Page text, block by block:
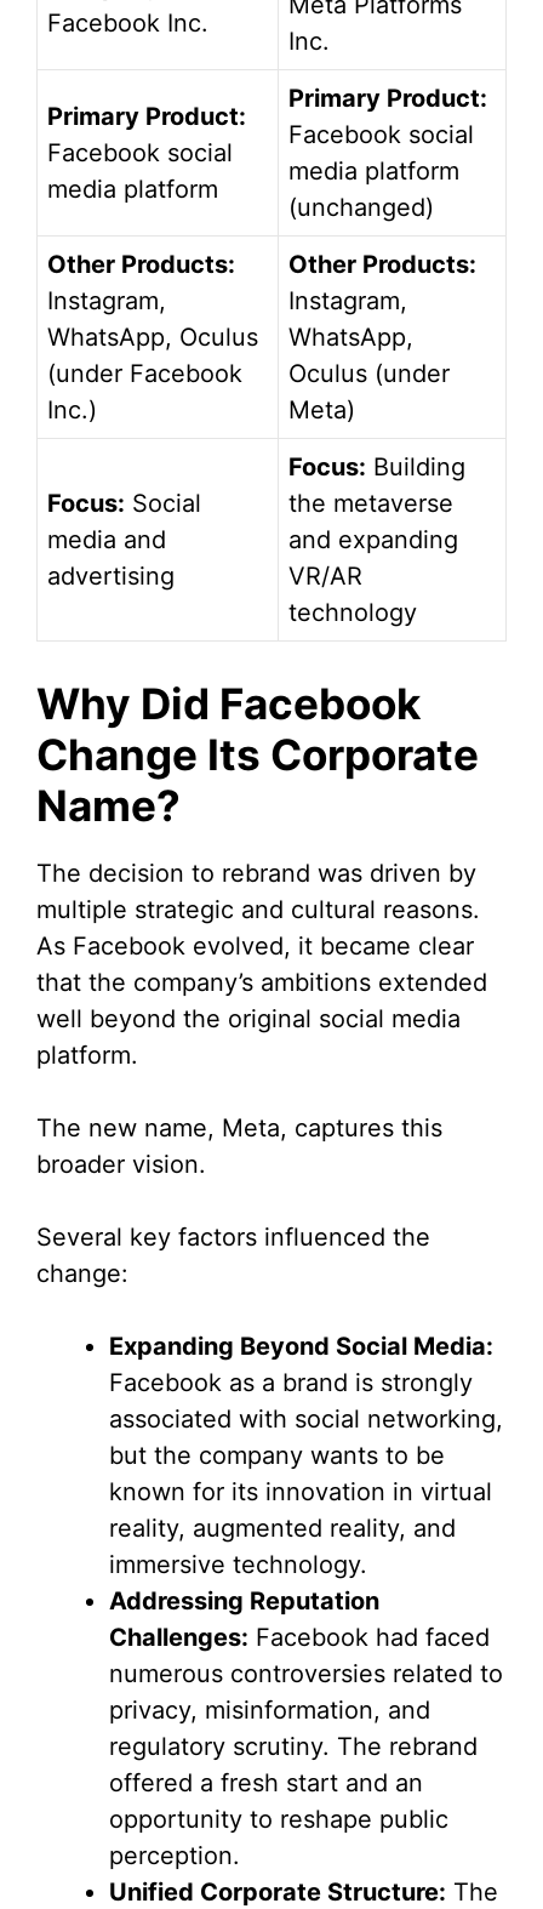
Facebook Inc.
Inc.
Primary Product:
Facebook social
media platform
Primary Product:
Facebook social
media platform
(unchanged)
Other Products:
Instagram,
WhatsApp, Oculus
(under Facebook
Inc.)
Other Products:
Instagram,
WhatsApp,
Oculus (under
Meta)
Focus: Social
media and
advertising
Focus: Building
the metaverse
and expanding
VR/AR
technology
Why Did Facebook
Change Its Corporate
Name?
The decision to rebrand was driven by
multiple strategic and cultural reasons.
As Facebook evolved, it became clear
that the company’s ambitions extended
well beyond the original social media
platform.
The new name, Meta, captures this
broader vision.
Several key factors influenced the
change:
Expanding Beyond Social Media:
Facebook as a brand is strongly
associated with social networking,
but the company wants to be
known for its innovation in virtual
reality, augmented reality, and
immersive technology.
Addressing Reputation
Challenges: Facebook had faced
numerous controversies related to
privacy, misinformation, and
regulatory scrutiny. The rebrand
offered a fresh start and an
opportunity to reshape public
perception.
Unified Corporate Structure: The